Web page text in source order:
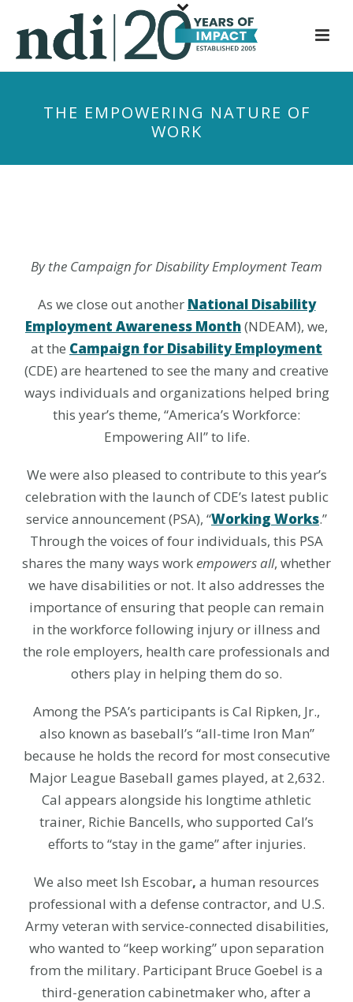
p
THE EMPOWERING NATURE OF
WORK
By the Campaign for Disability Employment Team
As we close out another National Disability
Employment Awareness Month(NDEAM), we,
at the Campaign for Disability Employment
(CDE) are heartened to see the many and creative
ways individuals and organizations helped bring
this year’s theme, “America’s Workforce:
Empowering All” to life.
We were also pleased to contribute to this year’s
celebration with the launch of CDE’s latest public
service announcement (PSA), “Working Works.”
Through the voices of four individuals, this PSA
shares the many ways work empowers all, whether
we have disabilities or not. It also addresses the
importance of ensuring that people can remain
in the workforce following injury or illness and
the role employers, health care professionals and
others play in helping them do so.
Among the PSA’s participants is Cal Ripken, Jr.,
also known as baseball’s “all-time Iron Man”
because he holds the record for most consecutive
Major League Baseball games played, at 2,632.
Cal appears alongside his longtime athletic
trainer, Richie Bancells, who supported Cal’s
efforts to “stay in the game” after injuries.
We also meet Ish Escobar, a human resources
professional with a defense contractor, and U.S.
Army veteran with service-connected disabilities,
who wanted to “keep working” upon separation
from the military. Participant Bruce Goebel is a
third-generation cabinetmaker who, after a